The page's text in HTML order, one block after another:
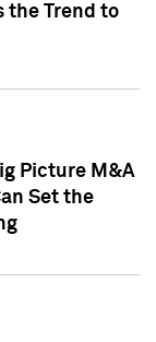
the Trend to
Picture M&A
Set the